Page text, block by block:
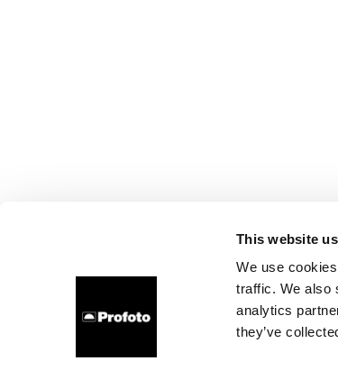
This website
We use
traffic. We also
analytics
they’ve